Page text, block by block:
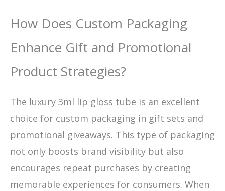
How Does Custom Packaging
Enhance Gift and Promotional
Product Strategies?
The luxury 3ml lip gloss tube is an excellent
choice for custom packaging in gift sets and
promotional giveaways. This type of packaging
not only boosts brand visibility but also
encourages repeat purchases by creating
memorable experiences for consumers. When